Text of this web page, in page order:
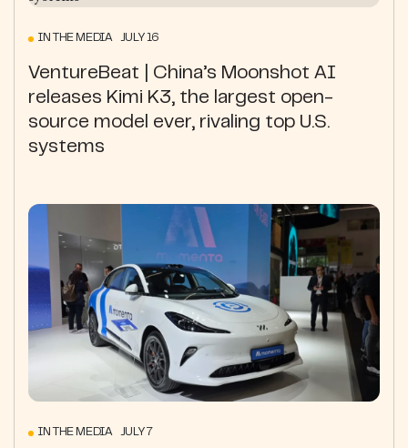
IN THE MEDIA JULY 16
VentureBeat | China’s Moonshot AI
releases Kimi K3, the largest open-
source model ever, rivaling top U.S.
systems
IN THE MEDIA JULY 7